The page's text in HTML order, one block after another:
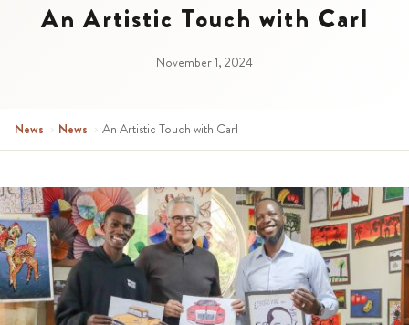
An Artistic Touch with Carl
November 1, 2024
News › News › An Artistic Touch with Carl